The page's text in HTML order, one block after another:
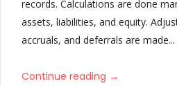
Director’s Report
Improved Significant Accounting
Additional Sub Notes added in
records. Calculations are done
assets, liabilities, and equity.
accruals, and deferrals are made...
Continue reading →